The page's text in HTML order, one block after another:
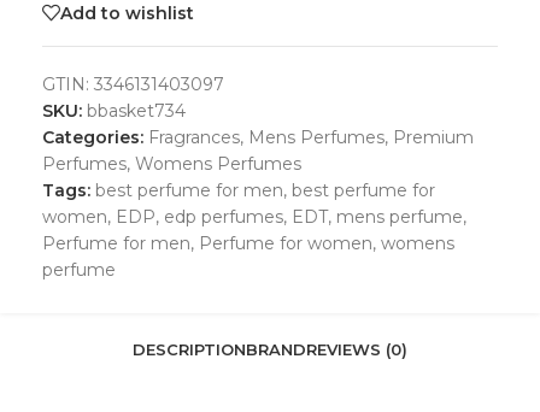
Add to wishlist
GTIN: 3346131403097
SKU: bbasket734
Categories: Fragrances, Mens Perfumes, Premium
Perfumes, Womens Perfumes
Tags: best perfume for men, best perfume for
women, EDP, edp perfumes, EDT, mens perfume,
Perfume for men, Perfume for women, womens
perfume
DESCRIPTIONBRANDREVIEWS (0)